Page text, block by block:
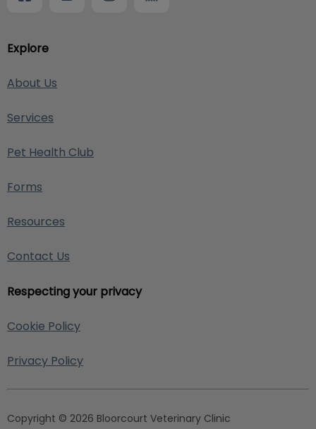
Explore
About Us
Services
Pet Health Club
Forms
Resources
Contact Us
Respecting your privacy
Cookie Policy
Privacy Policy
Copyright © 2026 Bloorcourt Veterinary Clinic